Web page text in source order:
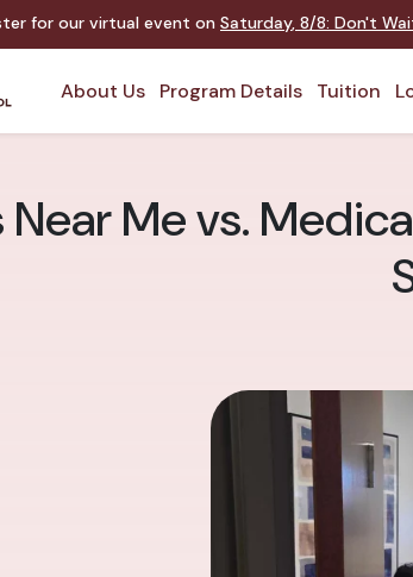
for our virtual event on Saturday, 8/8: Don't
About Us Program Details Tuition
Near Me vs.